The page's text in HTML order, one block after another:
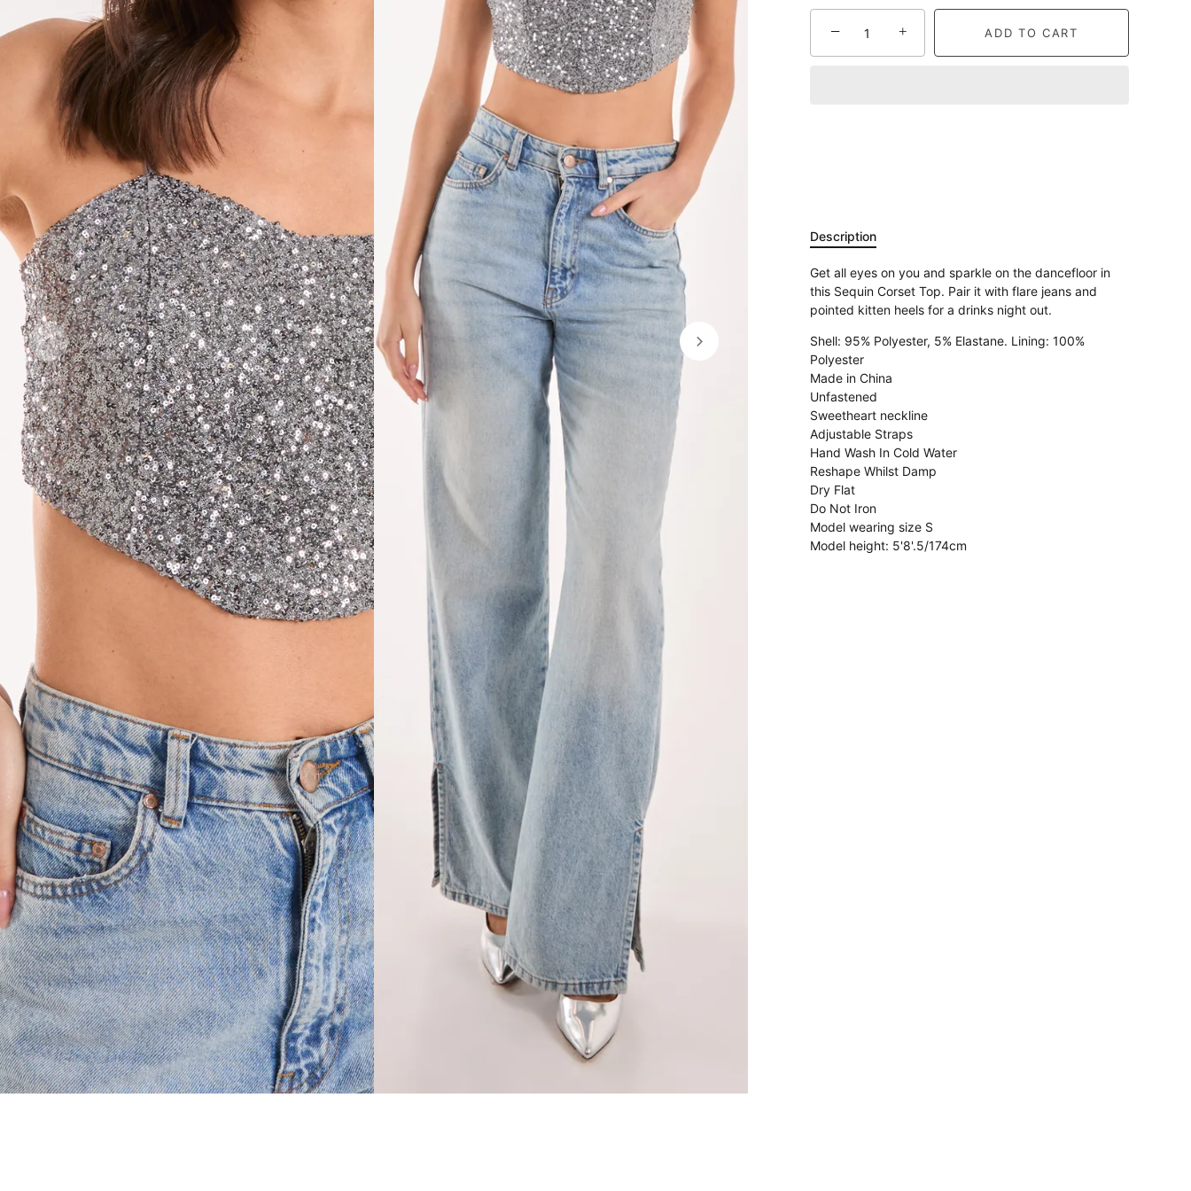
− + ADD TO CART
Description
Get all eyes on you and sparkle on the dancefloor in
this Sequin Corset Top. Pair it with flare jeans and
pointed kitten heels for a drinks night out.
Shell: 95% Polyester, 5% Elastane. Lining: 100%
Polyester
Made in China
Unfastened
Sweetheart neckline
Adjustable Straps
Hand Wash In Cold Water
Reshape Whilst Damp
Dry Flat
Do Not Iron
Model wearing size S
Model height: 5'8'.5/174cm